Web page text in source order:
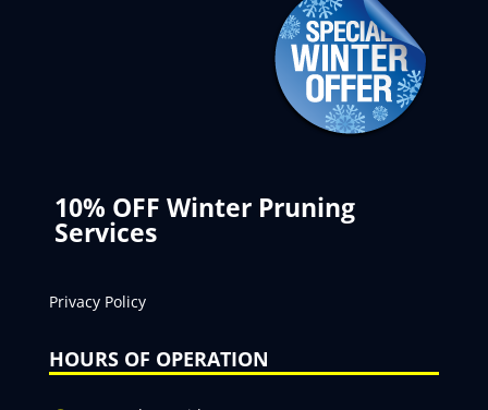
10% OFF Winter Pruning
Services
Privacy Policy
HOURS OF OPERATION